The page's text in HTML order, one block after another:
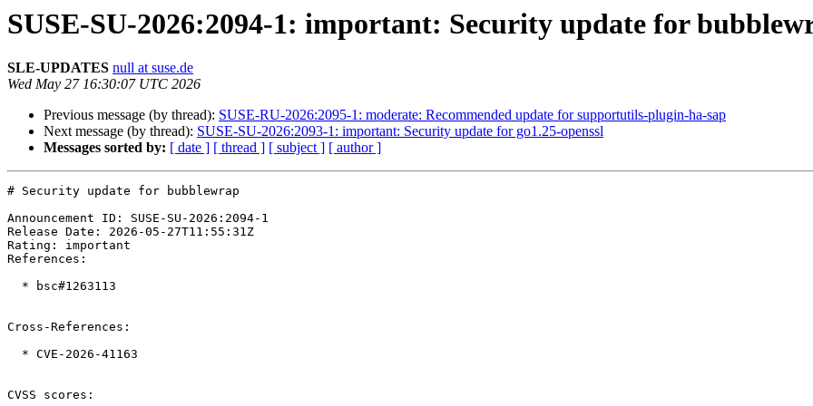
SUSE-SU-2026:2094-1: important: Security update for
SLE-UPDATES null at suse.de
Wed May 27 16:30:07 UTC 2026
Previous message (by thread): SUSE-RU-2026:2095-1: moderate: Recommended update for supportutils-plugin-ha-sap
Next message (by thread): SUSE-SU-2026:2093-1: important: Security update for go1.25-openssl
Messages sorted by: [ date ] [ thread ] [ subject ] [ author ]
# Security update for bubblewrap
Announcement ID: SUSE-SU-2026:2094-1
Release Date: 2026-05-27T11:55:31Z
Rating: important
References:
Cross-References:
CVSS scores: